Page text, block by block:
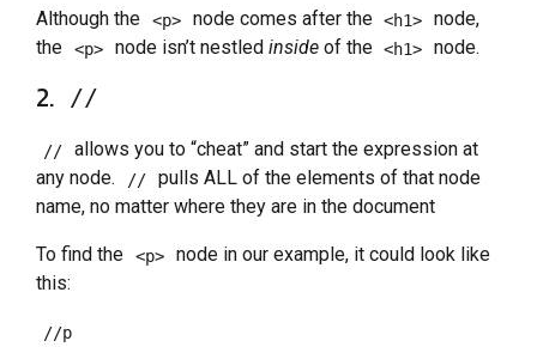
Although the <p> node comes after the <h1>
node,
the
<p> node isn’t nestled inside of the <h1> node.
2. //
//
allows you to “cheat” and start the expression at
any node.
//
pulls ALL of the elements of that node
name, no matter where they are in the document
To find the <p>
node in our example, it could look like
this:
//p